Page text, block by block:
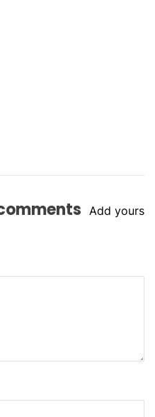
Add yours